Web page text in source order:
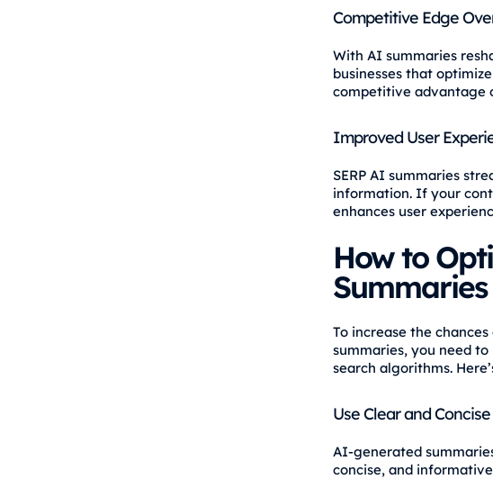
Competitive Edge
With AI summaries
businesses that
competitive advantage
Improved User
SERP AI summaries
information. If your
enhances user
How to
Summaries
To increase the
summaries, you need
search algorithms.
Use Clear and
AI-generated
concise, and